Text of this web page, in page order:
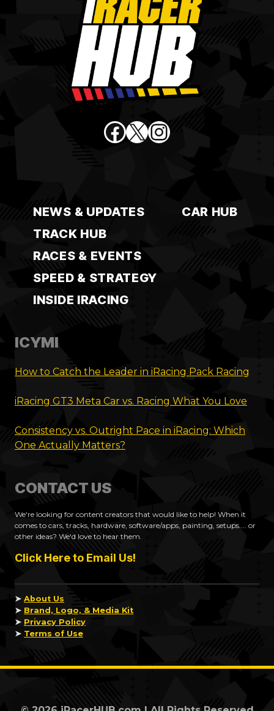
Facebook
X Instagram
NEWS & UPDATES
CAR HUB
TRACK HUB
RACES & EVENTS
SPEED & STRATEGY
INSIDE IRACING
ICYMI
How to Catch the Leader in iRacing Pack Racing
iRacing GT3 Meta Car vs. Racing What You Love
Consistency vs. Outright Pace in iRacing: Which
One Actually Matters?
CONTACT US
We're looking for content creators that would like to help! When it
comes to cars, tracks, hardware, software/apps, painting, setups.... or
other ideas? We'd love to hear them.
Click Here to Email Us!
➤ About Us
➤ Brand, Logo, & Media Kit
➤ Privacy Policy
➤ Terms of Use